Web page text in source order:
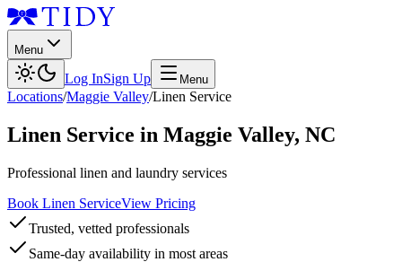
Menu
Log InSign Up Menu
Locations/Maggie Valley/Linen Service
Linen Service in Maggie Valley, NC
Professional linen and laundry services
Book Linen ServiceView Pricing
Trusted, vetted professionals
Same-day availability in most areas